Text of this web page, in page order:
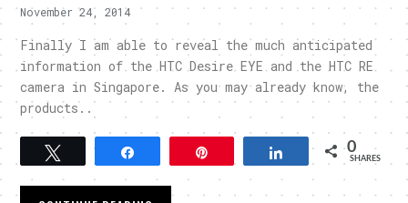
November 24, 2014
Finally I am able to reveal the much anticipated
information of the HTC Desire EYE and the HTC RE
camera in Singapore. As you may already know, the
products..
Tweet Share 0
SHARES